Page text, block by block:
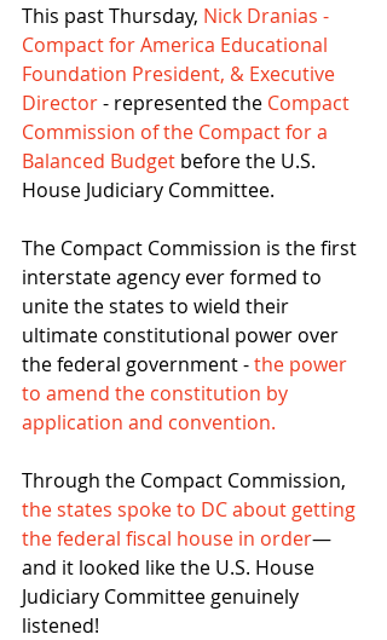
This past Thursday, Nick Dranias -
Compact for America Educational
Foundation President, & Executive
Director - represented the Compact
Commission of the Compact for a
Balanced Budget before the U.S.
House Judiciary Committee.
The Compact Commission is the first
interstate agency ever formed to
unite the states to wield their
ultimate constitutional power over
the federal government - the power
to amend the constitution by
application and convention.
Through the Compact Commission,
the states spoke to DC about getting
the federal fiscal house in order—
and it looked like the U.S. House
Judiciary Committee genuinely
listened!